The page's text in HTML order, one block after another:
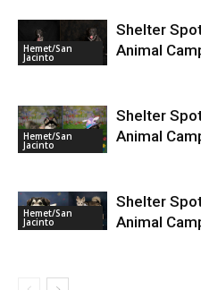
Hemet/San
Jacinto
Shelter
Animal
Hemet/San
Jacinto
Shelter
Animal
Hemet/San
Jacinto
Shelter
Animal